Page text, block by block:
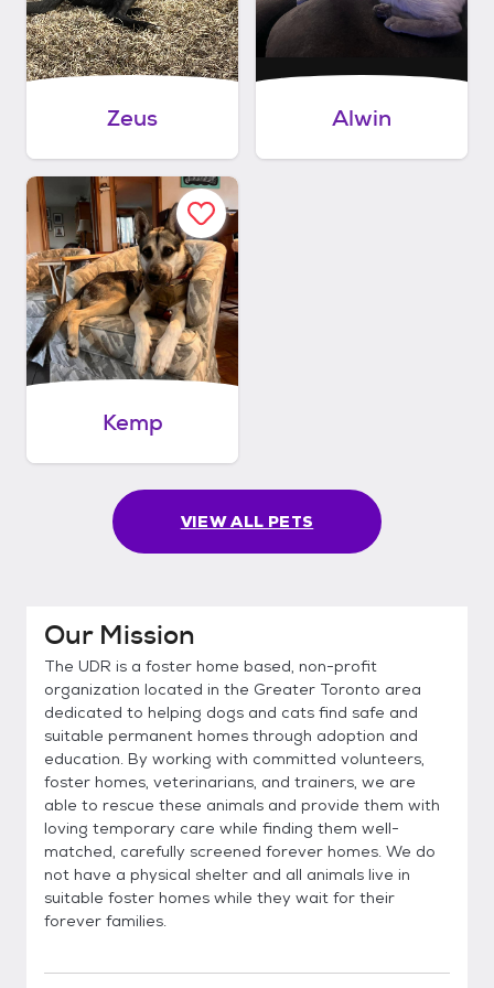
Zeus Alwin
Kemp
VIEW ALL PETS
Our Mission
The UDR is a foster home based, non-profit
organization located in the Greater Toronto area
dedicated to helping dogs and cats find safe and
suitable permanent homes through adoption and
education. By working with committed volunteers,
foster homes, veterinarians, and trainers, we are
able to rescue these animals and provide them with
loving temporary care while finding them well-
matched, carefully screened forever homes. We do
not have a physical shelter and all animals live in
suitable foster homes while they wait for their
forever families.